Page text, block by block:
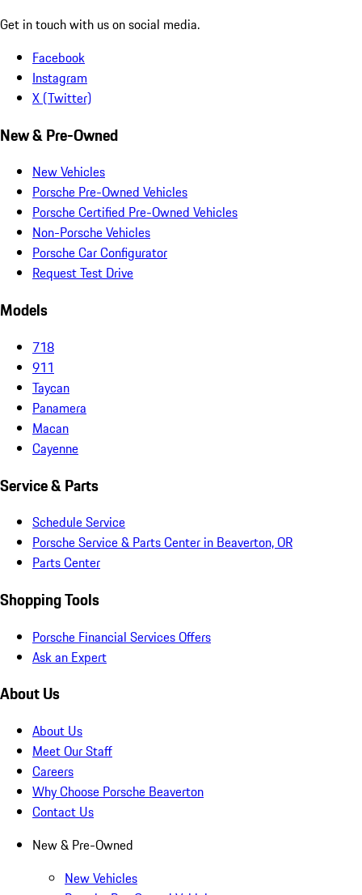
Get in touch with us on social media.
Facebook
Instagram
X (Twitter)
New & Pre-Owned
New Vehicles
Porsche Pre-Owned Vehicles
Porsche Certified Pre-Owned Vehicles
Non-Porsche Vehicles
Porsche Car Configurator
Request Test Drive
Models
718
911
Taycan
Panamera
Macan
Cayenne
Service & Parts
Schedule Service
Porsche Service & Parts Center in Beaverton, OR
Parts Center
Shopping Tools
Porsche Financial Services Offers
Ask an Expert
About Us
About Us
Meet Our Staff
Careers
Why Choose Porsche Beaverton
Contact Us
New & Pre-Owned
New Vehicles